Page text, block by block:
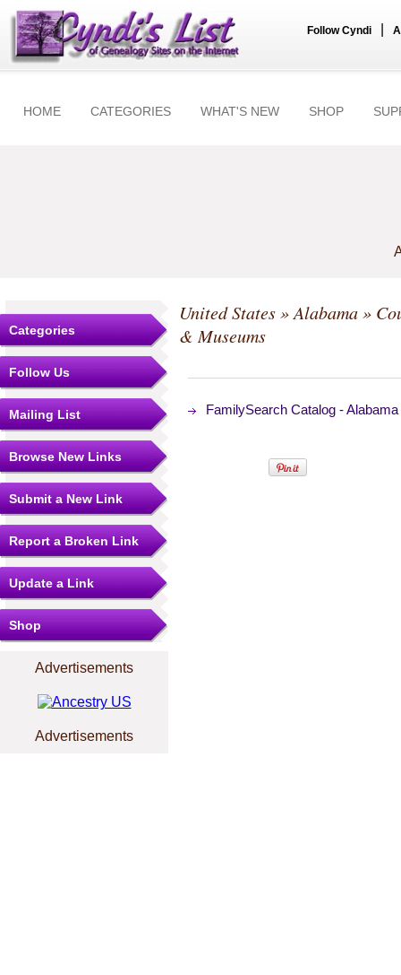
Follow Cyndi
HOME CATEGORIES WHAT'S NEW SHOP
Categories
Follow Us
Mailing List
Browse New Links
Submit a New Link
Report a Broken Link
Update a Link
Shop
Advertisements
Advertisements
United States»Alabama»
& Museums
FamilySearch Catalog -